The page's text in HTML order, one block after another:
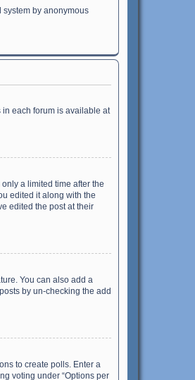
system by anonymous
in each forum is available at
a limited time after the
edited it along with the
edited the post at their
You can also add a
by un-checking the add
to create polls. Enter a
voting under “Options per